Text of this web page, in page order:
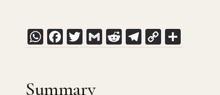
WhatsApp
Facebook
Twitter
GmailRedditTelegram
Copy
Link
Summary